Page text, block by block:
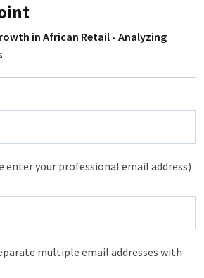
in African Retail - Analyzing
enter your professional email address)
multiple email addresses with